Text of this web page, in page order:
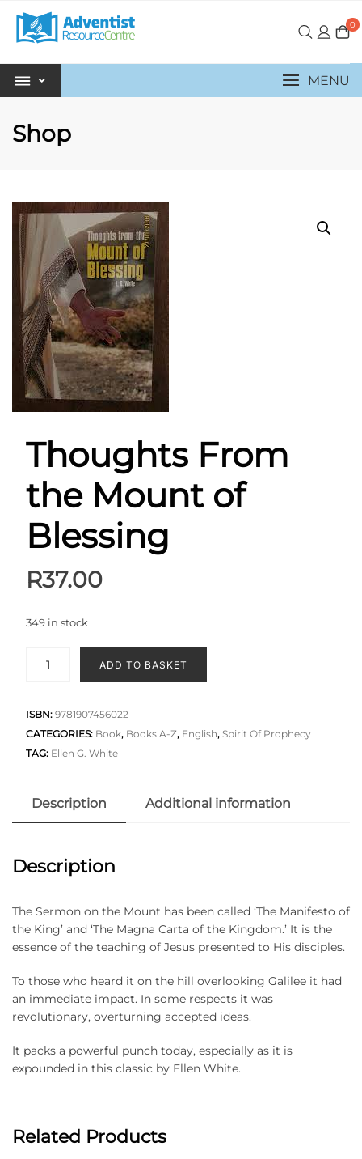
0
MENU
Shop
Thoughts From
the Mount of
Blessing
R37.00
349 in stock
ADD TO BASKET
ISBN: 9781907456022
CATEGORIES: Book, Books A-Z, English, Spirit Of Prophecy
TAG: Ellen G. White
Description Additional information
Description
The Sermon on the Mount has been called ‘The Manifesto of
the King’ and ‘The Magna Carta of the Kingdom.’ It is the
essence of the teaching of Jesus presented to His disciples.
To those who heard it on the hill overlooking Galilee it had
an immediate impact. In some respects it was
revolutionary, overturning accepted ideas.
It packs a powerful punch today, especially as it is
expounded in this classic by Ellen White.
Related Products